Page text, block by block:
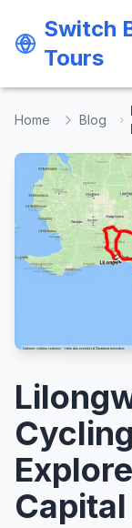
Switch
Tours
Switch
Tours
Home Blog
Capital